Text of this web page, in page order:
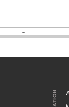
–